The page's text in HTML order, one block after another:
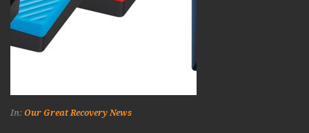
In: Our Great Recovery News